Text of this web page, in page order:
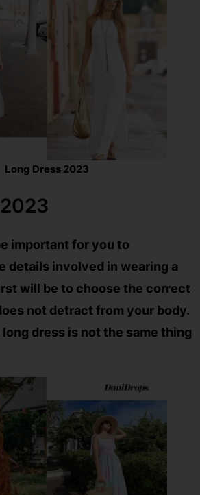
Long Dress 2023
important for you to
details involved in wearing a
will be to choose the correct
not detract from your body.
dress is not the same thing